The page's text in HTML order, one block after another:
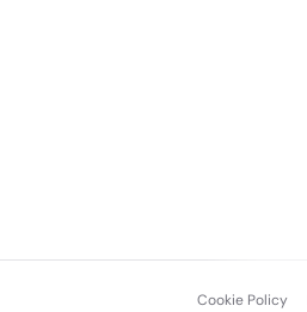
Cookie Policy